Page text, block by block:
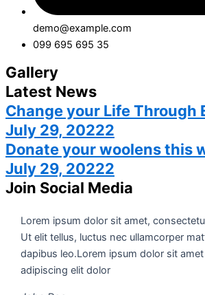
demo@example.com
099 695 695 35
Gallery
Latest News
Change your Life Through
July 29, 20222
Donate your woolens this
July 29, 20222
Join Social Media
Lorem ipsum dolor sit amet,
Ut elit tellus, luctus nec ullamcorper
dapibus leo.Lorem ipsum dolor sit
adipiscing elit dolor